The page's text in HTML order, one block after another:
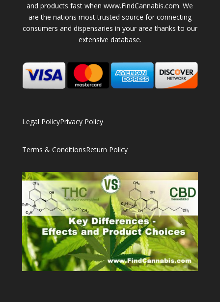
and products fast when www.FindCannabis.com. We
are the nations most trusted source for connecting
consumers and dispensaries in your area thanks to our
extensive database.
Legal PolicyPrivacy Policy
Terms & ConditionsReturn Policy